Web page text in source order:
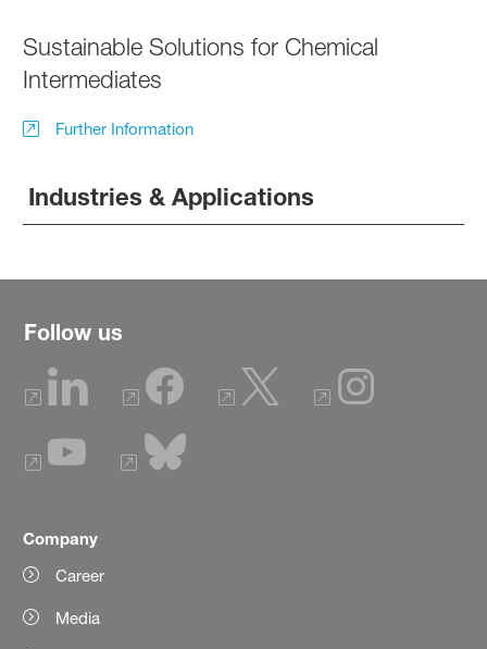
Sustainable Solutions for Chemical
Intermediates
Further Information
Industries & Applications
Follow us
Company
Career
Media